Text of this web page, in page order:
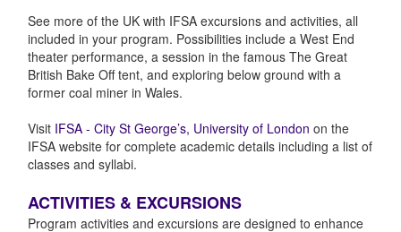
See more of the UK with IFSA excursions and activities, all
included in your program. Possibilities include a West End
theater performance, a session in the famous The Great
British Bake Off tent, and exploring below ground with a
former coal miner in Wales.
Visit IFSA - City St George’s, University of London on the
IFSA website for complete academic details including a list of
classes and syllabi.
ACTIVITIES & EXCURSIONS
Program activities and excursions are designed to enhance